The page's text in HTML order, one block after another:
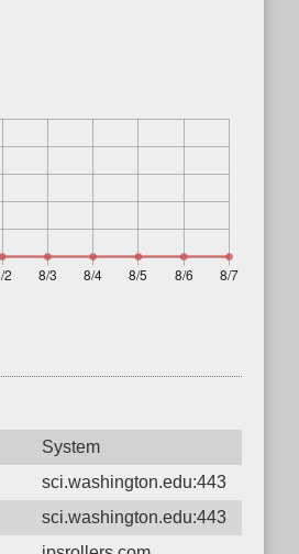
System
sci.washington.edu:443
sci.washington.edu:443